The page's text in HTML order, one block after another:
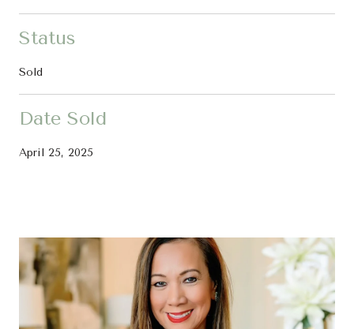
Status
Sold
Date Sold
April 25, 2025